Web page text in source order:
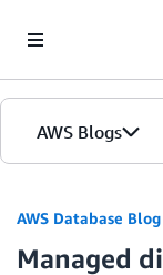
AWS Blogs
AWS Database Blog
Managed